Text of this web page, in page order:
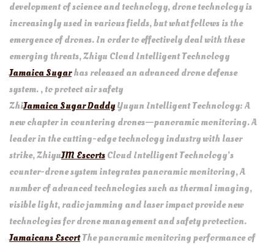
development of science and technology, drone technology is
increasingly used in various fields, but what follows is the
emergence of drones. In order to effectively deal with these
emerging threats, Zhiyu Cloud Intelligent Technology
Jamaica Sugarhas released an advanced drone defense
system. , to protect air safety
ZhiJamaica Sugar DaddyYuyun Intelligent Technology: A
new chapter in countering drones—panoramic monitoring. A
leader in the cutting-edge technology industry with laser
strike, ZhiyuJM EscortsCloud Intelligent Technology’s
counter-drone system integrates panoramic monitoring, A
number of advanced technologies such as thermal imaging,
visible light, radio jamming and laser impact provide new
technologies for drone management and safety protection.
Jamaicans EscortThe panoramic monitoring performance of